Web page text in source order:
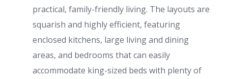
practical, family-friendly living. The layouts are
squarish and highly efficient, featuring
enclosed kitchens, large living and dining
areas, and bedrooms that can easily
accommodate king-sized beds with plenty of